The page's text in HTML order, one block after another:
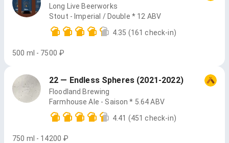
Long Live Beerworks
Stout - Imperial / Double * 12 ABV
4.35 (161 check-in)
500 ml - 7500 ₽
22 — Endless Spheres (2021-2022)
Floodland Brewing
Farmhouse Ale - Saison * 5.64 ABV
4.41 (451 check-in)
750 ml - 14200 ₽